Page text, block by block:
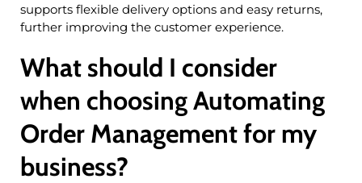
supports flexible delivery options and easy returns,
further improving the customer experience.
What should I consider
when choosing Automating
Order Management for my
business?